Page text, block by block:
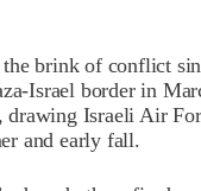
brink of conflict
Israel border in
Israeli Air
and early fall.